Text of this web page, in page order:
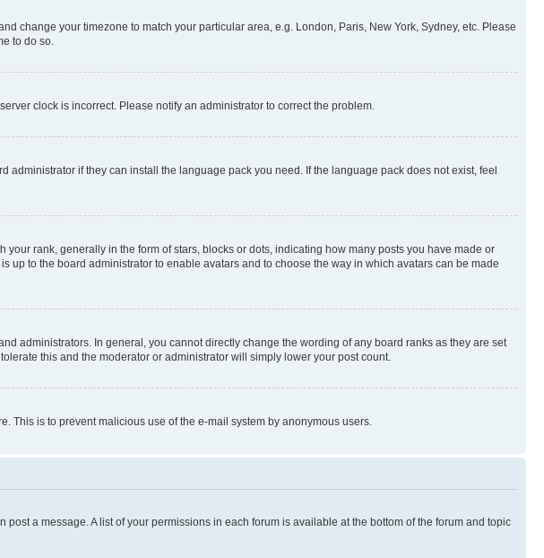
change your timezone to match your particular area, e.g. London, Paris, New York, Sydney, etc. Please
to do so.
clock is incorrect. Please notify an administrator to correct the problem.
if they can install the language pack you need. If the language pack does not exist, feel
rank, generally in the form of stars, blocks or dots, indicating how many posts you have made or
to the board administrator to enable avatars and to choose the way in which avatars can be made
administrators. In general, you cannot directly change the wording of any board ranks as they are set
this and the moderator or administrator will simply lower your post count.
This is to prevent malicious use of the e-mail system by anonymous users.
a message. A list of your permissions in each forum is available at the bottom of the forum and topic